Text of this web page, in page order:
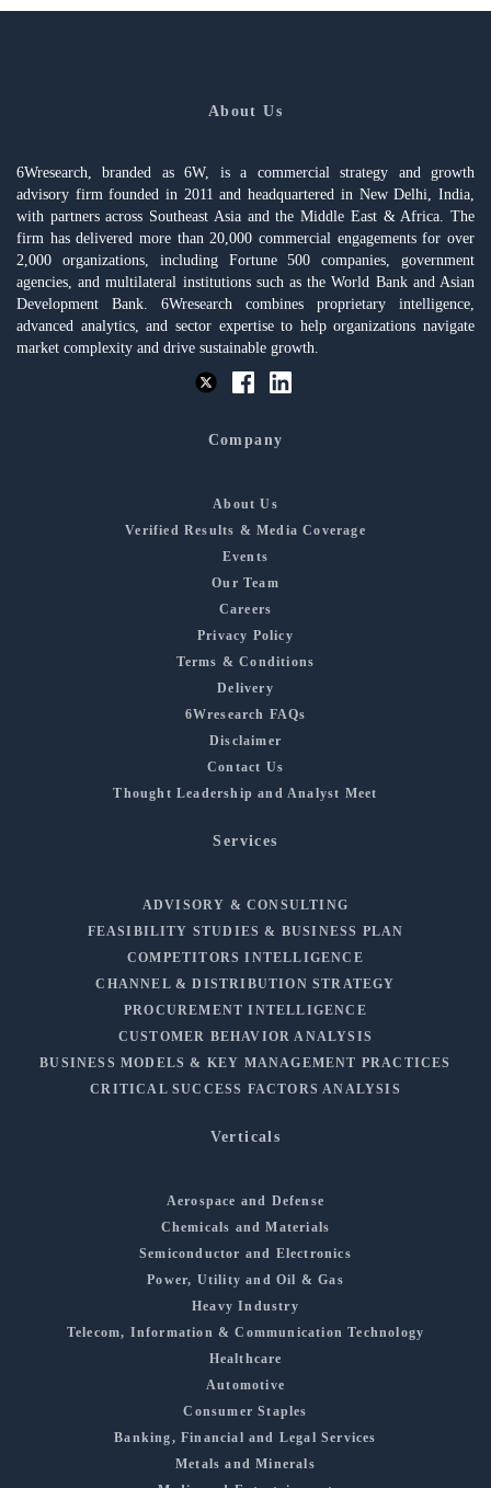
About Us
6Wresearch, branded as 6W, is a commercial strategy and growth
advisory firm founded in 2011 and headquartered in New Delhi, India,
with partners across Southeast Asia and the Middle East & Africa. The
firm has delivered more than 20,000 commercial engagements for over
2,000 organizations, including Fortune 500 companies, government
agencies, and multilateral institutions such as the World Bank and Asian
Development Bank. 6Wresearch combines proprietary intelligence,
advanced analytics, and sector expertise to help organizations navigate
market complexity and drive sustainable growth.
Company
About Us
Verified Results & Media Coverage
Events
Our Team
Careers
Privacy Policy
Terms & Conditions
Delivery
6Wresearch FAQs
Disclaimer
Contact Us
Thought Leadership and Analyst Meet
Services
ADVISORY & CONSULTING
FEASIBILITY STUDIES & BUSINESS PLAN
COMPETITORS INTELLIGENCE
CHANNEL & DISTRIBUTION STRATEGY
PROCUREMENT INTELLIGENCE
CUSTOMER BEHAVIOR ANALYSIS
BUSINESS MODELS & KEY MANAGEMENT PRACTICES
CRITICAL SUCCESS FACTORS ANALYSIS
Verticals
Aerospace and Defense
Chemicals and Materials
Semiconductor and Electronics
Power, Utility and Oil & Gas
Heavy Industry
Telecom, Information & Communication Technology
Healthcare
Automotive
Consumer Staples
Banking, Financial and Legal Services
Metals and Minerals